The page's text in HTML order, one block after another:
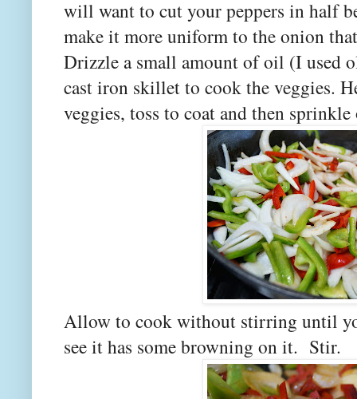
will want to cut your peppers in half
make it more uniform to the onion
Drizzle a small amount of oil (I used
cast iron skillet to cook the veggies.
veggies, toss to coat and then
Allow to cook without stirring until
see it has some browning on it. Stir.